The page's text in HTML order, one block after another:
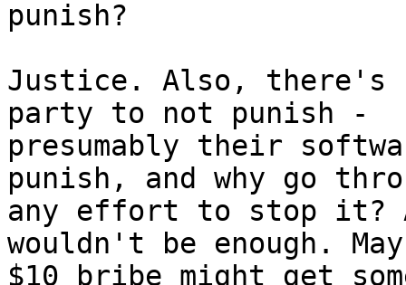
Justice. Also, there's
party to not punish -
presumably their
punish, and why go
any effort to stop it?
wouldn't be enough.
$10 bribe might get